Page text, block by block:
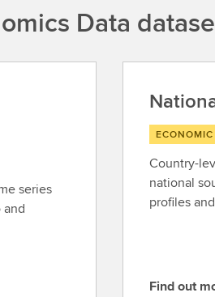
Data
series
Country-
national
profiles
Find out